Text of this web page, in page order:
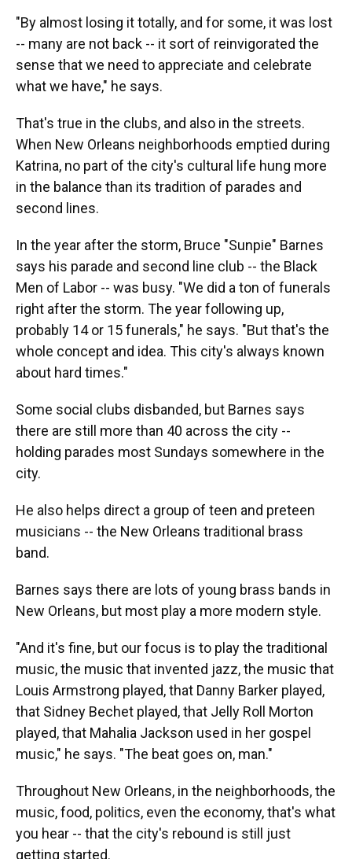
"By almost losing it totally, and for some, it was lost
-- many are not back -- it sort of reinvigorated the
sense that we need to appreciate and celebrate
what we have," he says.
That's true in the clubs, and also in the streets.
When New Orleans neighborhoods emptied during
Katrina, no part of the city's cultural life hung more
in the balance than its tradition of parades and
second lines.
In the year after the storm, Bruce "Sunpie" Barnes
says his parade and second line club -- the Black
Men of Labor -- was busy. "We did a ton of funerals
right after the storm. The year following up,
probably 14 or 15 funerals," he says. "But that's the
whole concept and idea. This city's always known
about hard times."
Some social clubs disbanded, but Barnes says
there are still more than 40 across the city --
holding parades most Sundays somewhere in the
city.
He also helps direct a group of teen and preteen
musicians -- the New Orleans traditional brass
band.
Barnes says there are lots of young brass bands in
New Orleans, but most play a more modern style.
"And it's fine, but our focus is to play the traditional
music, the music that invented jazz, the music that
Louis Armstrong played, that Danny Barker played,
that Sidney Bechet played, that Jelly Roll Morton
played, that Mahalia Jackson used in her gospel
music," he says. "The beat goes on, man."
Throughout New Orleans, in the neighborhoods, the
music, food, politics, even the economy, that's what
you hear -- that the city's rebound is still just
getting started.